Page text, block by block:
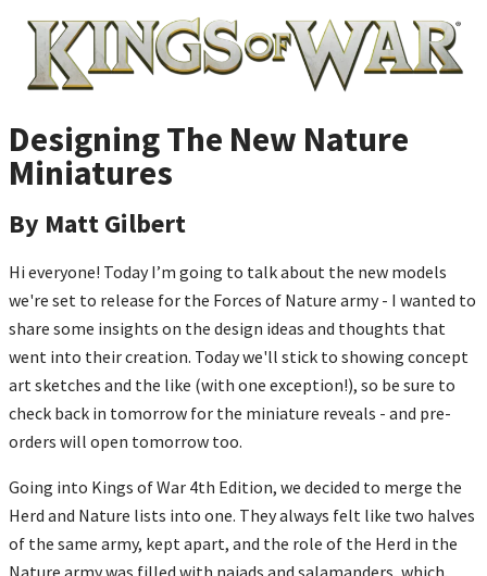
Designing The New Nature
Miniatures
By Matt Gilbert
Hi everyone! Today I’m going to talk about the new models
we're set to release for the Forces of Nature army - I wanted to
share some insights on the design ideas and thoughts that
went into their creation. Today we'll stick to showing concept
art sketches and the like (with one exception!), so be sure to
check back in tomorrow for the miniature reveals - and pre-
orders will open tomorrow too.
Going into Kings of War 4th Edition, we decided to merge the
Herd and Nature lists into one. They always felt like two halves
of the same army, kept apart, and the role of the Herd in the
Nature army was filled with naiads and salamanders, which,